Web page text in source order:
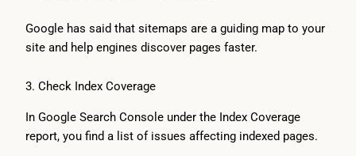
Google has said that sitemaps are a guiding map to your
site and help engines discover pages faster.
3. Check Index Coverage
In Google Search Console under the Index Coverage
report, you find a list of issues affecting indexed pages.